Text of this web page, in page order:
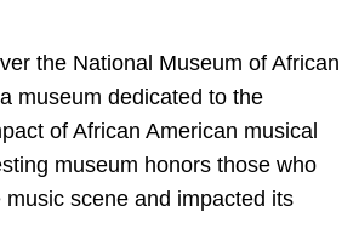
the National Museum of African
museum dedicated to the
of African American musical
museum honors those who
scene and impacted its